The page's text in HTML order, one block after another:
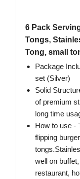
6 Pack
Tongs,
Tong, small
Package
set (Silver)
Solid
of premium
long time
How to use -
flipping
well on
restaurant,